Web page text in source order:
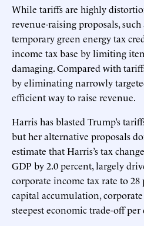
While tariffs are highly
revenue-raising proposals,
temporary green energy tax
income tax base by limiting
damaging. Compared with
by eliminating narrowly
efficient way to raise revenue.
Harris has blasted Trump’s
but her alternative proposals
estimate that Harris’s tax
GDP by 2.0 percent, largely
corporate income tax rate to
capital accumulation,
steepest economic trade-off